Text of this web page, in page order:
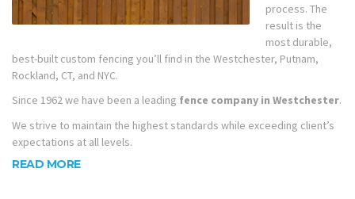
process. The
result is the
most durable,
best-built custom fencing you’ll find in the Westchester, Putnam,
Rockland, CT, and NYC.
Since 1962 we have been a leading fence company in Westchester.
We strive to maintain the highest standards while exceeding client’s
expectations at all levels.
READ MORE